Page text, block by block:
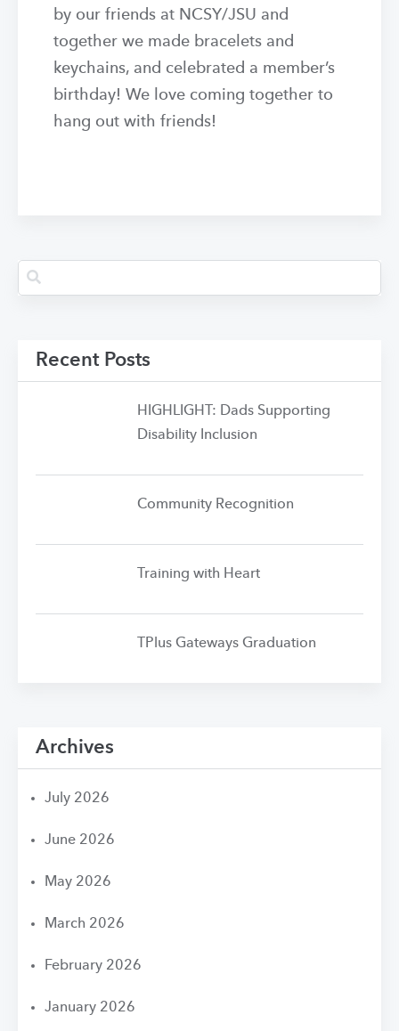
by our friends at NCSY/JSU and
together we made bracelets and
keychains, and celebrated a member’s
birthday! We love coming together to
hang out with friends!
Recent Posts
HIGHLIGHT: Dads Supporting
Disability Inclusion
Community Recognition
Training with Heart
TPlus Gateways Graduation
Archives
July 2026
June 2026
May 2026
March 2026
February 2026
January 2026